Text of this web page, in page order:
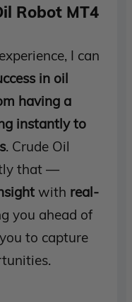
Robot MT4
I can
in oil
having a
instantly to
. Crude Oil
that —
with real-
you ahead of
to capture